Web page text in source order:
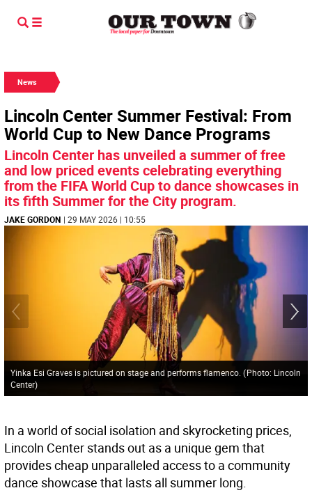
News
Lincoln Center Summer Festival: From
World Cup to New Dance Programs
Lincoln Center has unveiled a summer of free
and low priced events celebrating everything
from the FIFA World Cup to dance showcases in
its fifth Summer for the City program.
JAKE GORDON | 29 MAY 2026 | 10:55
Yinka Esi Graves is pictured on stage and performs flamenco. (Photo: Lincoln
Center)
In a world of social isolation and skyrocketing prices,
Lincoln Center stands out as a unique gem that
provides cheap unparalleled access to a community
dance showcase that lasts all summer long.